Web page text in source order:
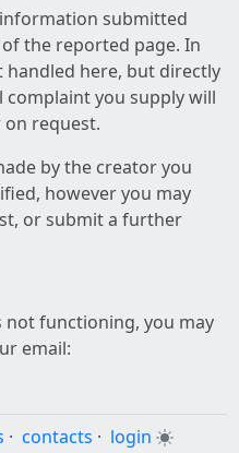
submitted
the reported page. In
handled here, but directly
complaint you supply will
request.
by the creator you
however you may
or submit a further
functioning, you may
email:
· contacts · login